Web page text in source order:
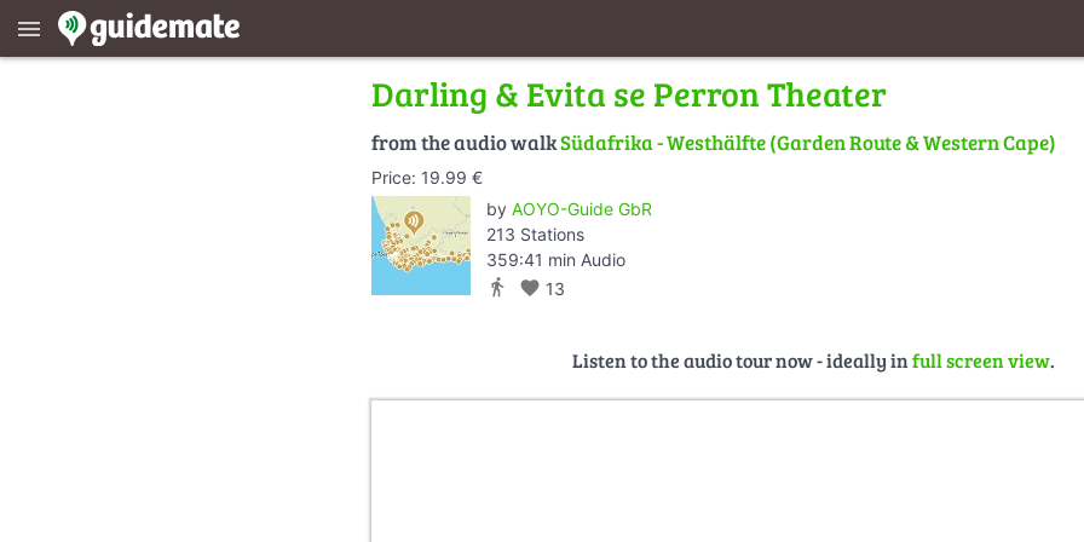
menu
Darling & Evita se Perron Theater
from the audio walkSüdafrika - Westhälfte (Garden Route & Western Cape)
Price: 19.99 €
by AOYO-Guide GbR
213 Stations
359:41 min Audio
directions_walk favorite 13
Listen to the audio tour now - ideally infull screen view.